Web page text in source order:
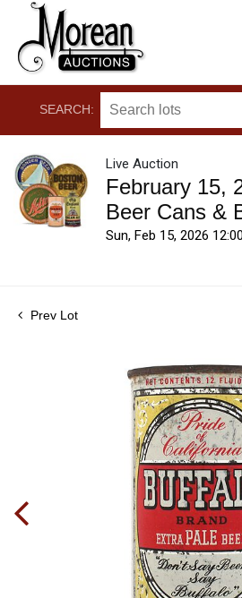
SEARCH:
Live Auction
February 15,
Beer Cans &
Sun, Feb 15, 2026
Prev Lot